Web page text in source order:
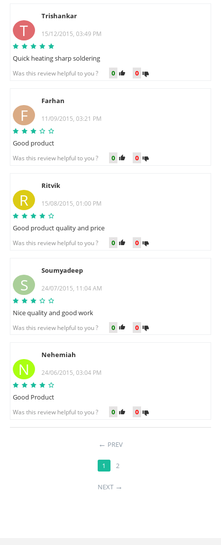
T
Trishankar
15/12/2015, 03:49 PM
Quick heating sharp soldering
Was this review helpful to you ? 0 0
F
Farhan
11/09/2015, 03:21 PM
Good product
Was this review helpful to you ? 0 0
R
Ritvik
15/08/2015, 01:00 PM
Good product quality and price
Was this review helpful to you ? 0 0
S
Soumyadeep
24/07/2015, 11:04 AM
Nice quality and good work
Was this review helpful to you ? 0 0
N
Nehemiah
24/06/2015, 03:04 PM
Good Product
Was this review helpful to you ? 0 0
PREV
1 2
NEXT